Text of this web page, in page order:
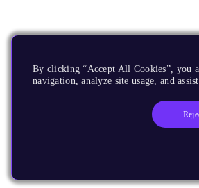
By clicking “Accept All Cookies”, you
navigation, analyze site usage, and